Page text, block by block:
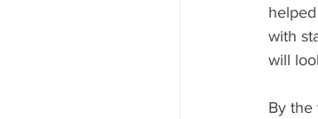
with
will
By the